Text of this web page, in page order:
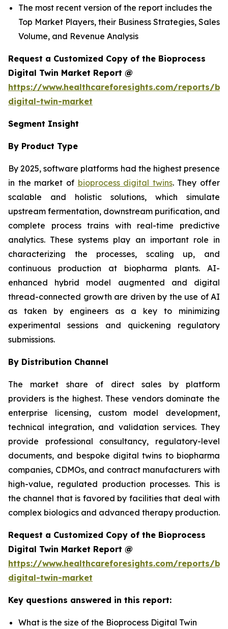
The most recent version of the report includes the
Top Market Players, their Business Strategies, Sales
Volume, and Revenue Analysis
Request a Customized Copy of the Bioprocess
Digital Twin Market Report @
https://www.healthcareforesights.com/reports/
digital-twin-market
Segment Insight
By Product Type
By 2025, software platforms had the highest presence
in the market of bioprocess digital twins. They offer
scalable and holistic solutions, which simulate
upstream fermentation, downstream purification, and
complete process trains with real-time predictive
analytics. These systems play an important role in
characterizing the processes, scaling up, and
continuous production at biopharma plants. AI-
enhanced hybrid model augmented and digital
thread-connected growth are driven by the use of AI
as taken by engineers as a key to minimizing
experimental sessions and quickening regulatory
submissions.
By Distribution Channel
The market share of direct sales by platform
providers is the highest. These vendors dominate the
enterprise licensing, custom model development,
technical integration, and validation services. They
provide professional consultancy, regulatory-level
documents, and bespoke digital twins to biopharma
companies, CDMOs, and contract manufacturers with
high-value, regulated production processes. This is
the channel that is favored by facilities that deal with
complex biologics and advanced therapy production.
Request a Customized Copy of the Bioprocess
Digital Twin Market Report @
https://www.healthcareforesights.com/reports/
digital-twin-market
Key questions answered in this report:
What is the size of the Bioprocess Digital Twin